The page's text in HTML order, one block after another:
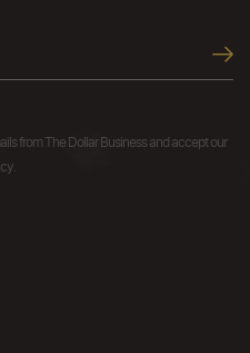
from The Dollar Business and accept our